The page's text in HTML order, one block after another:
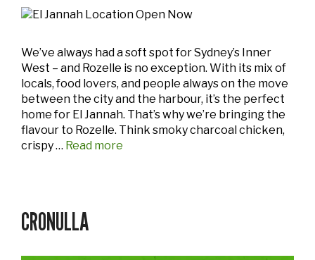
We’ve always had a soft spot for Sydney’s Inner
West – and Rozelle is no exception. With its mix of
locals, food lovers, and people always on the move
between the city and the harbour, it’s the perfect
home for El Jannah. That’s why we’re bringing the
flavour to Rozelle. Think smoky charcoal chicken,
crispy … Read more
CRONULLA